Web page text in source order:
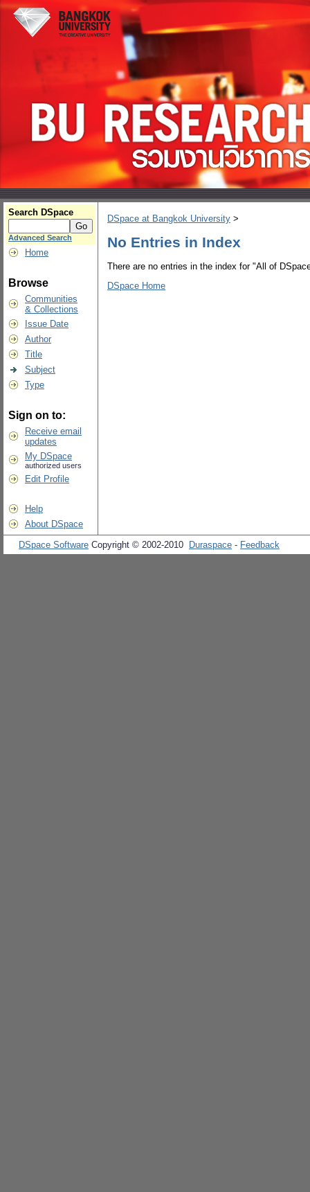
Search DSpace
Advanced Search
Home
Browse
Communities
& Collections
Issue Date
Author
Title
Subject
Type
Sign on to:
Receive email
updates
My DSpace
authorized users
Edit Profile
Help
About DSpace
DSpace at Bangkok University >
No Entries in Index
There are no entries in the index for "All of
DSpace Home
DSpace Software Copyright © 2002-2010 Duraspace - Feedback